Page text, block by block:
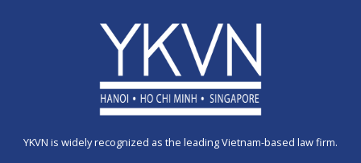
YKVN is widely recognized as the leading Vietnam-based law firm.